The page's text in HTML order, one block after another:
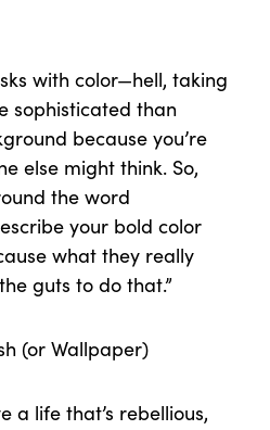
with color—hell, taking
sophisticated than
because you’re
else might think. So,
the word
your bold color
what they really
guts to do that.”
(or Wallpaper)
a life that’s rebellious,